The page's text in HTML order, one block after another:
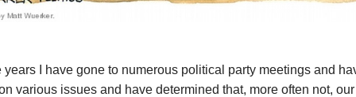
years I have gone to numerous political party meetings and
various issues and have determined that, more often not,